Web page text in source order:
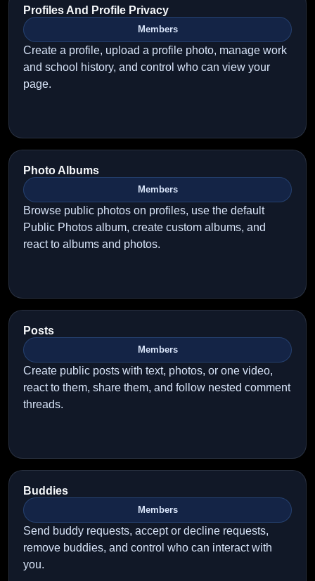
Profiles And Profile Privacy
Members
Create a profile, upload a profile photo, manage work
and school history, and control who can view your
page.
Photo Albums
Members
Browse public photos on profiles, use the default
Public Photos album, create custom albums, and
react to albums and photos.
Posts
Members
Create public posts with text, photos, or one video,
react to them, share them, and follow nested comment
threads.
Buddies
Members
Send buddy requests, accept or decline requests,
remove buddies, and control who can interact with
you.